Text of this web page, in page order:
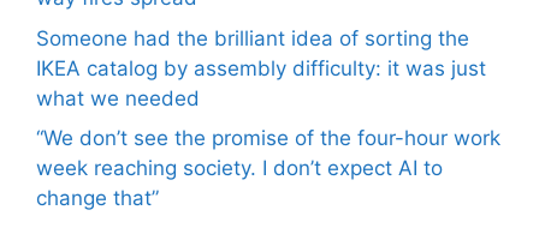
Someone had the brilliant idea of ​​sorting the
IKEA catalog by assembly difficulty: it was just
what we needed
“We don’t see the promise of the four-hour work
week reaching society. I don’t expect AI to
change that”